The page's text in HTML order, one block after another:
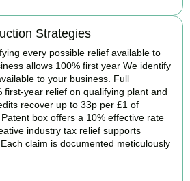
Strategies
every possible relief available to
allows 100% first year We identify
to your business. Full
first-year relief on qualifying plant and
recover up to 33p per £1 of
box offers a 10% effective rate
industry tax relief supports
claim is documented meticulously